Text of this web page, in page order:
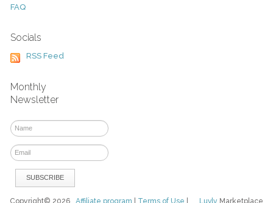
FAQ
Socials
RSS Feed
Monthly
Newsletter
Luvly Marketplace
Copyright© 2026Affiliate program Terms of Use